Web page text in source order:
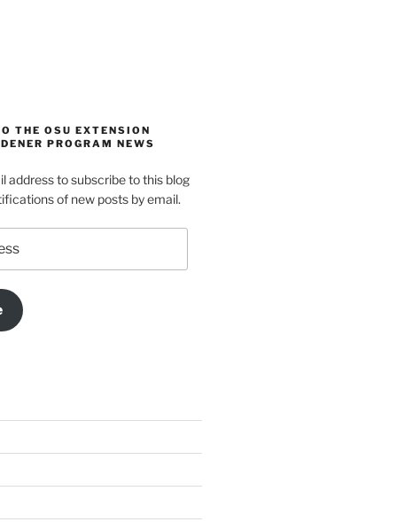
THE OSU EXTENSION
PROGRAM NEWS
address to subscribe to this blog
of new posts by email.